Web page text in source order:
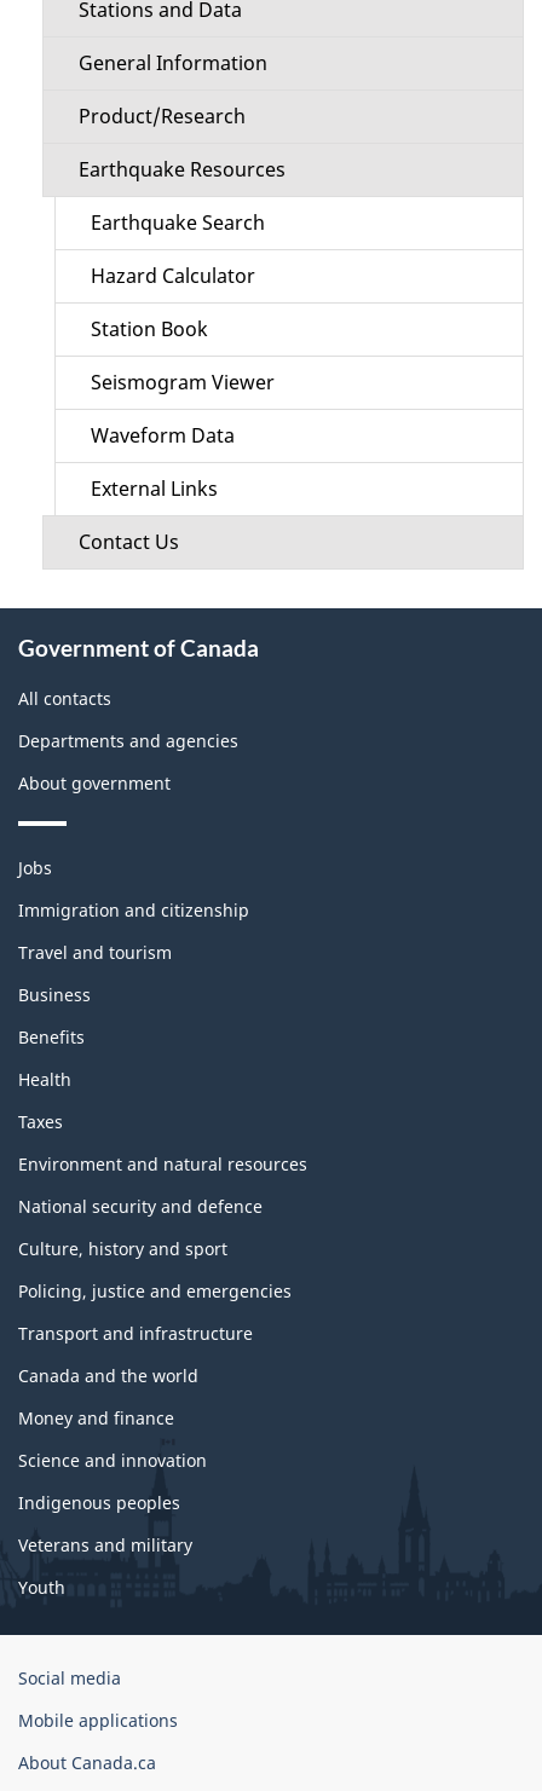
Stations and Data
General Information
Product/Research
Earthquake Resources
Earthquake Search
Hazard Calculator
Station Book
Seismogram Viewer
Waveform Data
External Links
Contact Us
this
site
Government of Canada
All contacts
Departments and agencies
About government
Themes
topics
Jobs
Immigration and citizenship
Travel and tourism
Business
Benefits
Health
Taxes
Environment and natural resources
National security and defence
Culture, history and sport
Policing, justice and emergencies
Transport and infrastructure
Canada and the world
Money and finance
Science and innovation
Indigenous peoples
Veterans and military
Youth
Government
Canada
Corporate
Social media
Mobile applications
About Canada.ca